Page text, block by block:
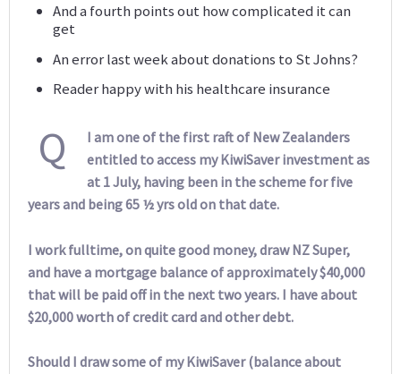
And a fourth points out how complicated it can
get
An error last week about donations to St Johns?
Reader happy with his healthcare insurance
Q
I am one of the first raft of New Zealanders
entitled to access my KiwiSaver investment as
at 1 July, having been in the scheme for five
years and being 65 ½ yrs old on that date.
I work fulltime, on quite good money, draw NZ Super,
and have a mortgage balance of approximately $40,000
that will be paid off in the next two years. I have about
$20,000 worth of credit card and other debt.
Should I draw some of my KiwiSaver (balance about